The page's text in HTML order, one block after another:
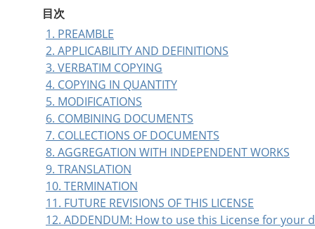
目次
1. PREAMBLE
2. APPLICABILITY AND DEFINITIONS
3. VERBATIM COPYING
4. COPYING IN QUANTITY
5. MODIFICATIONS
6. COMBINING DOCUMENTS
7. COLLECTIONS OF DOCUMENTS
8. AGGREGATION WITH INDEPENDENT WORKS
9. TRANSLATION
10. TERMINATION
11. FUTURE REVISIONS OF THIS LICENSE
12. ADDENDUM: How to use this License for your